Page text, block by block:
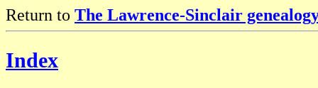
Return to The Lawrence-Sinclair
Index